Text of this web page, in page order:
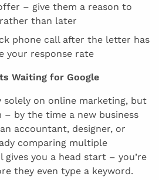
– give them a reason to
than later
phone call after the letter has
your response rate
Waiting for Google
solely on online marketing, but
– by the time a new business
accountant, designer, or
comparing multiple
gives you a head start – you’re
they even type a keyword.